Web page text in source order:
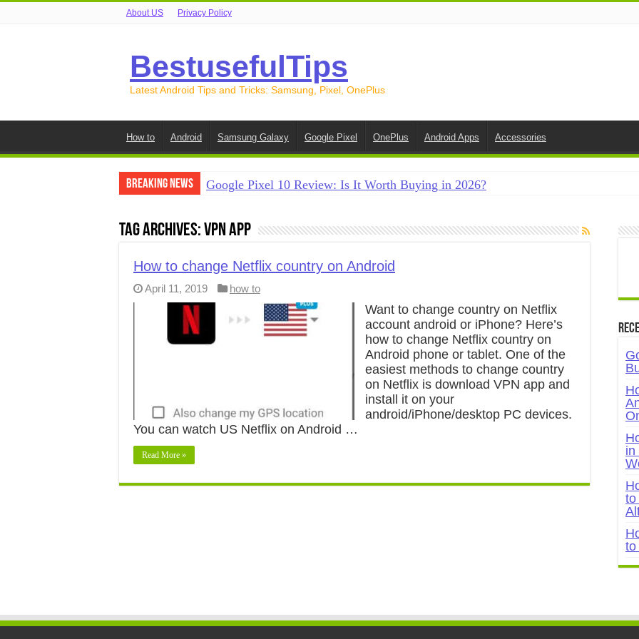
About US Privacy Policy
BestusefulTips
Latest Android Tips and Tricks: Samsung, Pixel, OnePlus
How to Android Samsung Galaxy Google Pixel OnePlus Android Apps Accessories
Breaking News
Google Pixel 10 Review: Is It Worth Buying in 2026?
How to Free Up Space on Android in 2026: 15 Methods That Actually Work
How to Transfer Data from Android to iPhone in 2026 (Move to iOS +
How to Transfer Data from Android to Android in 2026 (All Methods)
Tag Archives:VPN app
How to change Netflix country on Android
April 11, 2019 how to
Want to change country on Netflix
account android or iPhone? Here’s
how to change Netflix country on
Android phone or tablet. One of the
easiest methods to change country
on Netflix is download VPN app and
install it on your
android/iPhone/desktop PC devices.
You can watch US Netflix on Android …
Read More »
in
to
to